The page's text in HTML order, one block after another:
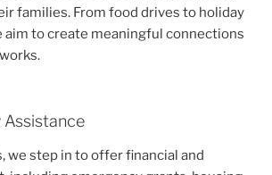
families. From food drives to holiday
aim to create meaningful connections
Assistance
we step in to offer financial and